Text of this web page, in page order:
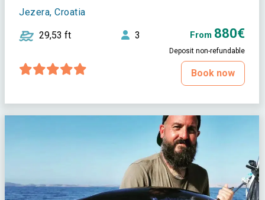
Jezera, Croatia
29,53 ft 3 From 880€
Deposit non-refundable
Book now